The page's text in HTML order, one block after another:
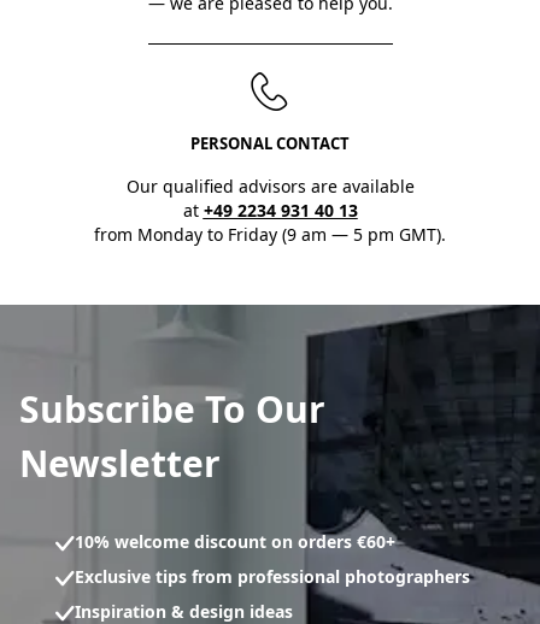
PERSONAL CONTACT
Our qualified advisors are available
at +49 2234 931 40 13
from Monday to Friday (9 am — 5 pm GMT).
Subscribe To Our
Newsletter
10% welcome discount on orders €60+
Exclusive tips from professional photographers
Inspiration & design ideas